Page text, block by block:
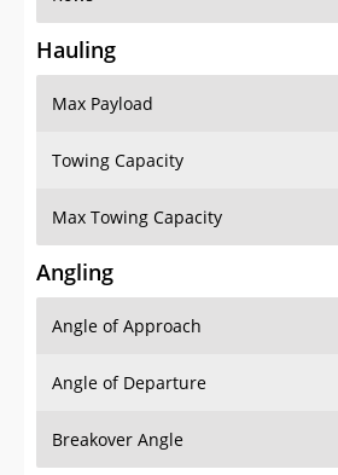
Hauling
Max Payload
Towing Capacity
Max Towing Capacity
Angling
Angle of Approach
Angle of Departure
Breakover Angle